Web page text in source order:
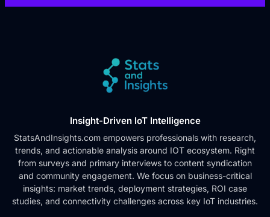
Insight-Driven IoT Intelligence
StatsAndInsights.com empowers professionals with research,
trends, and actionable analysis around IOT ecosystem. Right
from surveys and primary interviews to content syndication
and community engagement. We focus on business-critical
insights: market trends, deployment strategies, ROI case
studies, and connectivity challenges across key IoT industries.